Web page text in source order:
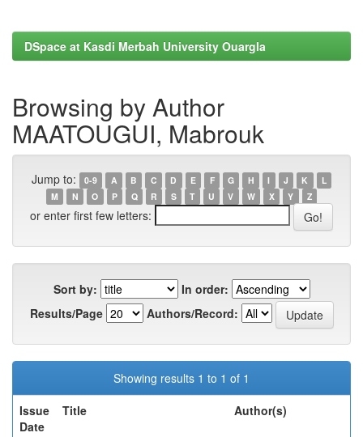
DSpace at Kasdi Merbah University Ouargla
Browsing by Author
MAATOUGUI, Mabrouk
Jump to: 0-9 A B C D E F G H I J K
L
M
N O P Q R S T U V W X Y Z
or enter first few letters:
Sort by:
In order:
Results/Page
Authors/Record:
Showing results 1 to 1 of 1
Issue
Date
Title Author(s)